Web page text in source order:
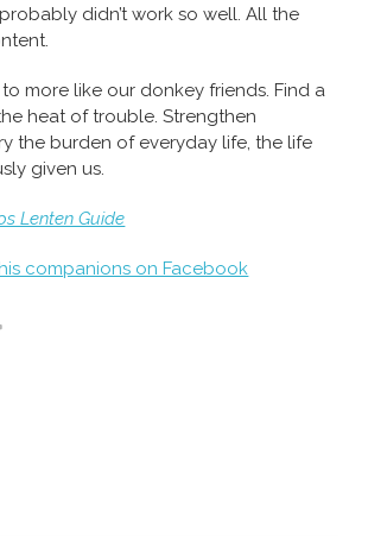
didn’t work so well. All the
more like our donkey friends. Find a
heat of trouble. Strengthen
the burden of everyday life, the life
given us.
Lenten Guide
companions on Facebook